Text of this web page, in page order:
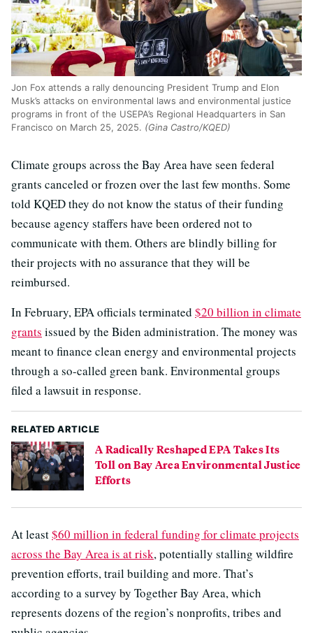
Jon Fox attends a rally denouncing President Trump and Elon
Musk’s attacks on environmental laws and environmental justice
programs in front of the USEPA’s Regional Headquarters in San
Francisco on March 25, 2025. (Gina Castro/KQED)
Climate groups across the Bay Area have seen federal
grants canceled or frozen over the last few months. Some
told KQED they do not know the status of their funding
because agency staffers have been ordered not to
communicate with them. Others are blindly billing for
their projects with no assurance that they will be
reimbursed.
In February, EPA officials terminated $20 billion in climate
grants issued by the Biden administration. The money was
meant to finance clean energy and environmental projects
through a so-called green bank. Environmental groups
filed a lawsuit in response.
RELATED ARTICLE
A Radically Reshaped EPA Takes Its
Toll on Bay Area Environmental Justice
Efforts
At least$60 million in federal funding for climate projects
across the Bay Area is at risk, potentially stalling wildfire
prevention efforts, trail building and more. That’s
according to a survey by Together Bay Area, which
represents dozens of the region’s nonprofits, tribes and